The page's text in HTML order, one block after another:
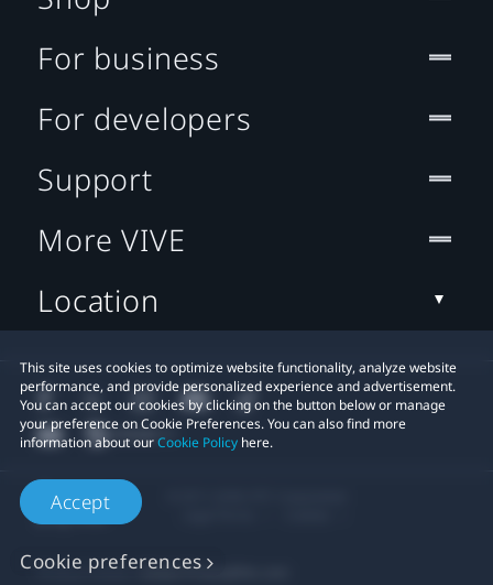
This site uses cookies to optimize website functionality, analyze website
performance, and provide personalized experience and advertisement.
You can accept our cookies by clicking on the button below or manage
your preference on Cookie Preferences. You can also find more
information about ourCookie Policy here.
Accept
Cookie preferences
For business
For developers
Support
More VIVE
Location
Privacy Contact:Global-Privacy@htc.com